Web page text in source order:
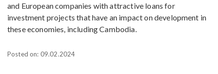
and European companies with attractive loans for
investment projects that have an impact on development in
these economies, including Cambodia.
Posted on: 09.02.2024